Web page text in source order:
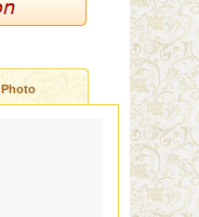
Photo